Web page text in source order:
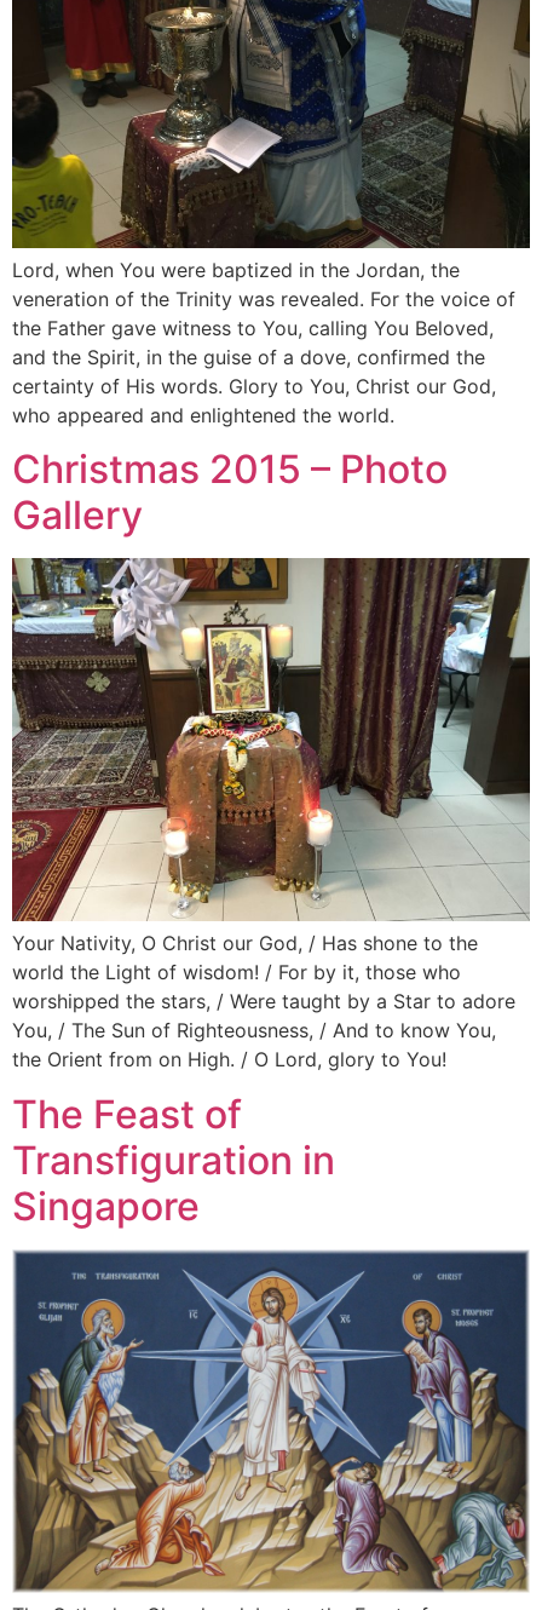
Lord, when You were baptized in the Jordan, the
veneration of the Trinity was revealed. For the voice of
the Father gave witness to You, calling You Beloved,
and the Spirit, in the guise of a dove, confirmed the
certainty of His words. Glory to You, Christ our God,
who appeared and enlightened the world.
Christmas 2015 – Photo
Gallery
Your Nativity, O Christ our God, / Has shone to the
world the Light of wisdom! / For by it, those who
worshipped the stars, / Were taught by a Star to adore
You, / The Sun of Righteousness, / And to know You,
the Orient from on High. / O Lord, glory to You!
The Feast of
Transfiguration in
Singapore